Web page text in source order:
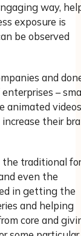
way,
exposure is
be observed
and
–
animated videos
their
the traditional
even the
in getting the
and helping
core and